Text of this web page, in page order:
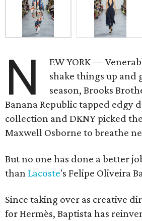
N
EW YORK —
shake things up and
season, Brooks
Banana Republic tapped edgy
collection and DKNY picked
Maxwell Osborne to breathe
But no one has done a better
thanLacoste's Felipe Oliveira
Since taking over as creative
for Hermès, Baptista has